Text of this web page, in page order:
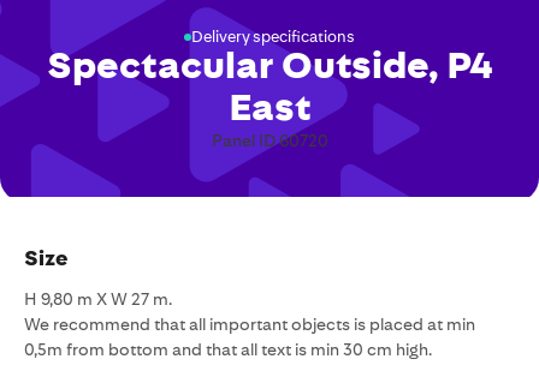
Delivery specifications
Spectacular Outside, P4
East
Panel ID 60720
Size
H 9,80 m X W 27 m.
We recommend that all important objects is placed at min
0,5m from bottom and that all text is min 30 cm high.